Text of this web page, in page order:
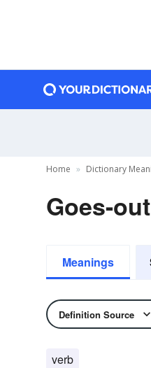
Home Dictionary
Goes-
Meanings
Definition Source
verb